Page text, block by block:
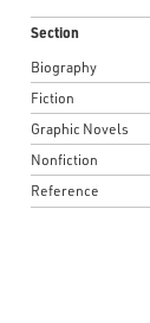
Section
Biography
Fiction
Graphic Novels
Nonfiction
Reference